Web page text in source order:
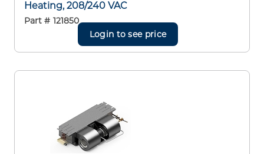
Heating, 208/240 VAC
Part # 121850
Login to see price